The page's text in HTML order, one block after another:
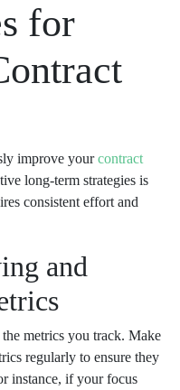
for
improve yourcontract
long-term strategies is
consistent effort and
and
metrics you track. Make
regularly to ensure they
instance, if your focus